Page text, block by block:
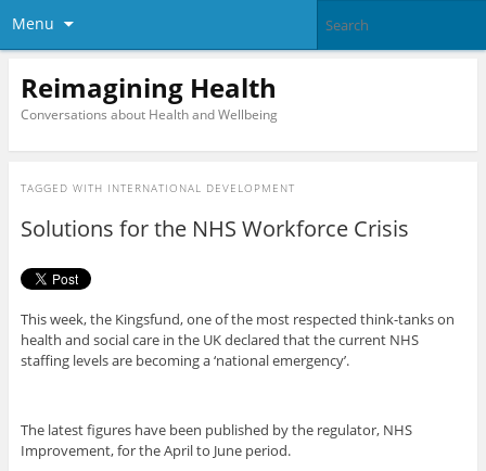
Menu
Reimagining Health
Conversations about Health and Wellbeing
TAGGED WITH INTERNATIONAL DEVELOPMENT
Solutions for the NHS Workforce Crisis
This week, the Kingsfund, one of the most respected think-tanks on
health and social care in the UK declared that the current NHS
staffing levels are becoming a ‘national emergency’.
The latest figures have been published by the regulator, NHS
Improvement, for the April to June period.